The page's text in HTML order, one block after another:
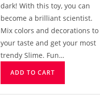
dark! With this toy, you can
become a brilliant scientist.
Mix colors and decorations to
your taste and get your most
trendy Slime. Fun…
ADD TO CART